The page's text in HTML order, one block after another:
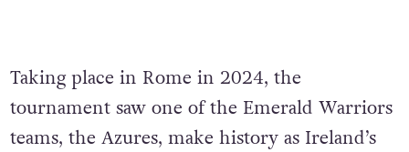
Taking place in Rome in 2024, the
tournament saw one of the Emerald Warriors
teams, the Azures, make history as Ireland’s